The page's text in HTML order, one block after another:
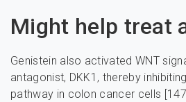
Might help treat
Genistein also activated WNT
antagonist, DKK1, thereby
pathway in colon cancer cells